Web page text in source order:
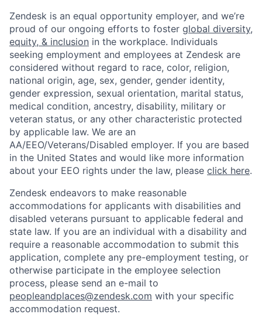
Zendesk is an equal opportunity employer, and we’re
proud of our ongoing efforts to foster global diversity,
equity, & inclusion in the workplace. Individuals
seeking employment and employees at Zendesk are
considered without regard to race, color, religion,
national origin, age, sex, gender, gender identity,
gender expression, sexual orientation, marital status,
medical condition, ancestry, disability, military or
veteran status, or any other characteristic protected
by applicable law. We are an
AA/EEO/Veterans/Disabled employer. If you are based
in the United States and would like more information
about your EEO rights under the law, please click here.
Zendesk endeavors to make reasonable
accommodations for applicants with disabilities and
disabled veterans pursuant to applicable federal and
state law. If you are an individual with a disability and
require a reasonable accommodation to submit this
application, complete any pre-employment testing, or
otherwise participate in the employee selection
process, please send an e-mail to
peopleandplaces@zendesk.com with your specific
accommodation request.